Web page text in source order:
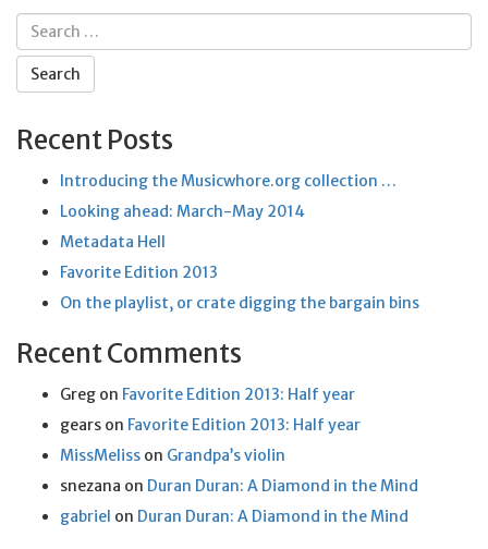
Search
for:
Recent Posts
Introducing the Musicwhore.org collection …
Looking ahead: March-May 2014
Metadata Hell
Favorite Edition 2013
On the playlist, or crate digging the bargain bins
Recent Comments
Greg on Favorite Edition 2013: Half year
gears on Favorite Edition 2013: Half year
MissMeliss on Grandpa’s violin
snezana on Duran Duran: A Diamond in the Mind
gabriel on Duran Duran: A Diamond in the Mind